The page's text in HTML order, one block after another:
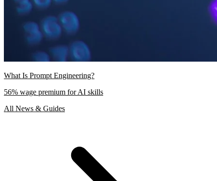
What Is Prompt Engineering?
56% wage premium for AI skills
All News & Guides